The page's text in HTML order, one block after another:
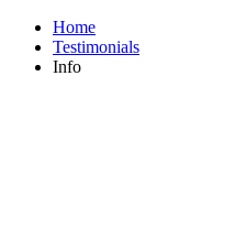
Home
Testimonials
Info